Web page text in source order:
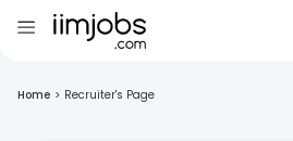
Home > Recruiter's Page